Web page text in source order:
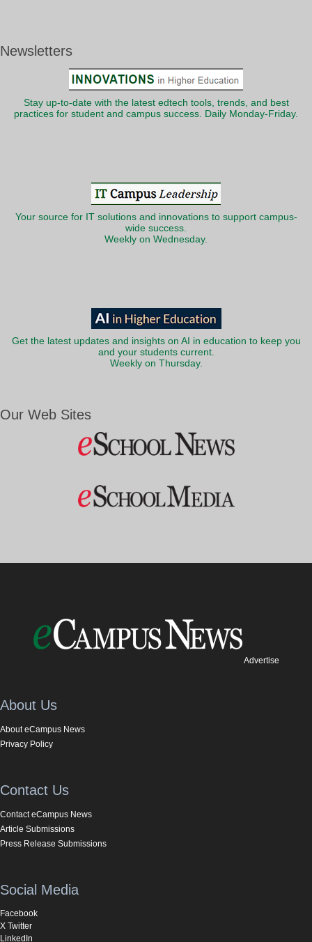
Newsletters
Stay up-to-date with the latest edtech tools, trends, and best
practices for student and campus success. Daily Monday-Friday.
Your source for IT solutions and innovations to support campus-
wide success.
Weekly on Wednesday.
Get the latest updates and insights on AI in education to keep you
and your students current.
Weekly on Thursday.
Our Web Sites
Advertise
About Us
About eCampus News
Privacy Policy
Contact Us
Contact eCampus News
Article Submissions
Press Release Submissions
Social Media
Facebook
X Twitter
LinkedIn